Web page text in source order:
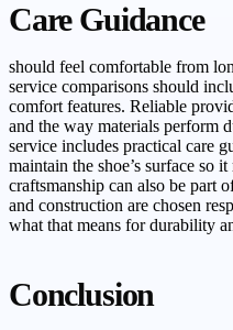
Care Guidance
should feel comfortable from
service comparisons should
comfort features. Reliable
and the way materials perform
service includes practical care
maintain the shoe’s surface so
craftsmanship can also be part
and construction are chosen
what that means for durability
Conclusion